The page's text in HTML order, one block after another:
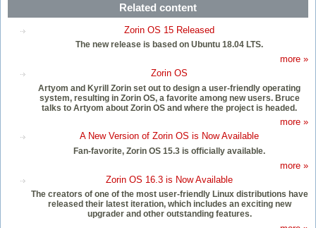
Related content
Zorin OS 15 Released
The new release is based on Ubuntu 18.04 LTS.
more »
Zorin OS
Artyom and Kyrill Zorin set out to design a user-friendly operating
system, resulting in Zorin OS, a favorite among new users. Bruce
talks to Artyom about Zorin OS and where the project is headed.
more »
A New Version of Zorin OS is Now Available
Fan-favorite, Zorin OS 15.3 is officially available.
more »
Zorin OS 16.3 is Now Available
The creators of one of the most user-friendly Linux distributions have
released their latest iteration, which includes an exciting new
upgrader and other outstanding features.